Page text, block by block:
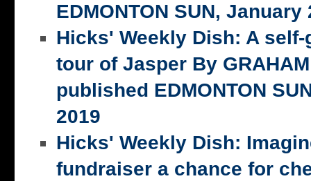
EDMONTON SUN, January
Hicks' Weekly Dish: A
tour of Jasper By
published EDMONTON
2019
Hicks' Weekly Dish:
fundraiser a chance for